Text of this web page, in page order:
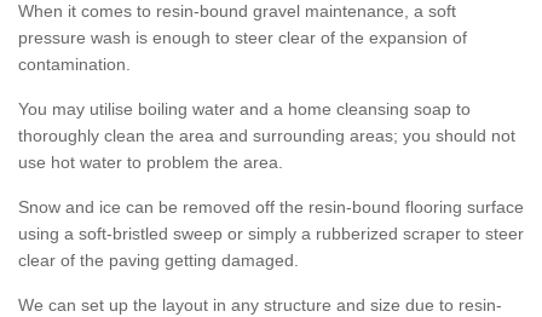
When it comes to resin-bound gravel maintenance, a soft
pressure wash is enough to steer clear of the expansion of
contamination.
You may utilise boiling water and a home cleansing soap to
thoroughly clean the area and surrounding areas; you should not
use hot water to problem the area.
Snow and ice can be removed off the resin-bound flooring surface
using a soft-bristled sweep or simply a rubberized scraper to steer
clear of the paving getting damaged.
We can set up the layout in any structure and size due to resin-